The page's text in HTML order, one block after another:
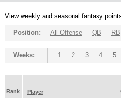
View weekly and seasonal fantasy
Position: All Offense QB RB
Weeks: 1 2 3 4 5
Rank
Player